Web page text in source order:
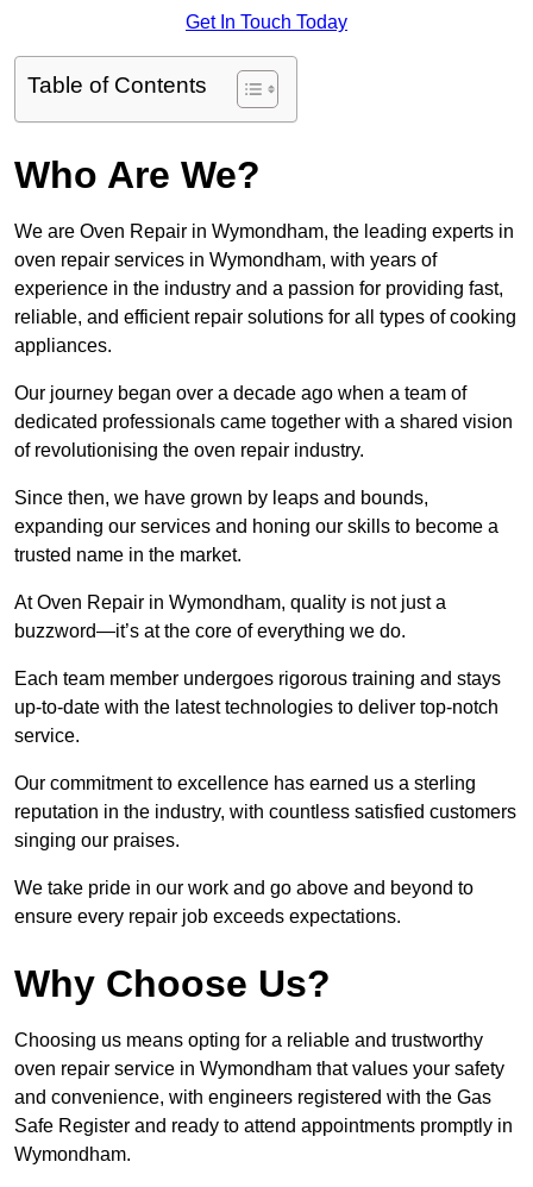
Get In Touch Today
Table of Contents
Who Are We?
We are Oven Repair in Wymondham, the leading experts in
oven repair services in Wymondham, with years of
experience in the industry and a passion for providing fast,
reliable, and efficient repair solutions for all types of cooking
appliances.
Our journey began over a decade ago when a team of
dedicated professionals came together with a shared vision
of revolutionising the oven repair industry.
Since then, we have grown by leaps and bounds,
expanding our services and honing our skills to become a
trusted name in the market.
At Oven Repair in Wymondham, quality is not just a
buzzword—it’s at the core of everything we do.
Each team member undergoes rigorous training and stays
up-to-date with the latest technologies to deliver top-notch
service.
Our commitment to excellence has earned us a sterling
reputation in the industry, with countless satisfied customers
singing our praises.
We take pride in our work and go above and beyond to
ensure every repair job exceeds expectations.
Why Choose Us?
Choosing us means opting for a reliable and trustworthy
oven repair service in Wymondham that values your safety
and convenience, with engineers registered with the Gas
Safe Register and ready to attend appointments promptly in
Wymondham.